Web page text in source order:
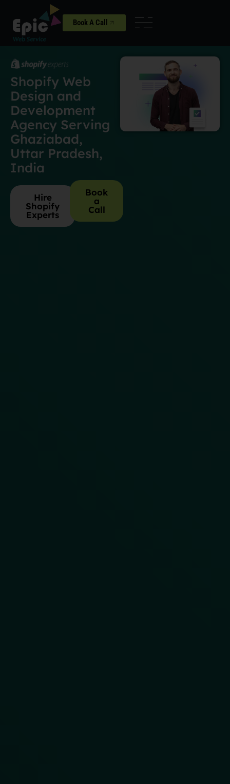
Book A Call
Shopify Web
Design and
Development
Agency Serving
Ghaziabad,
Uttar Pradesh,
India
Hire
Shopify
Experts
Book
a
Call